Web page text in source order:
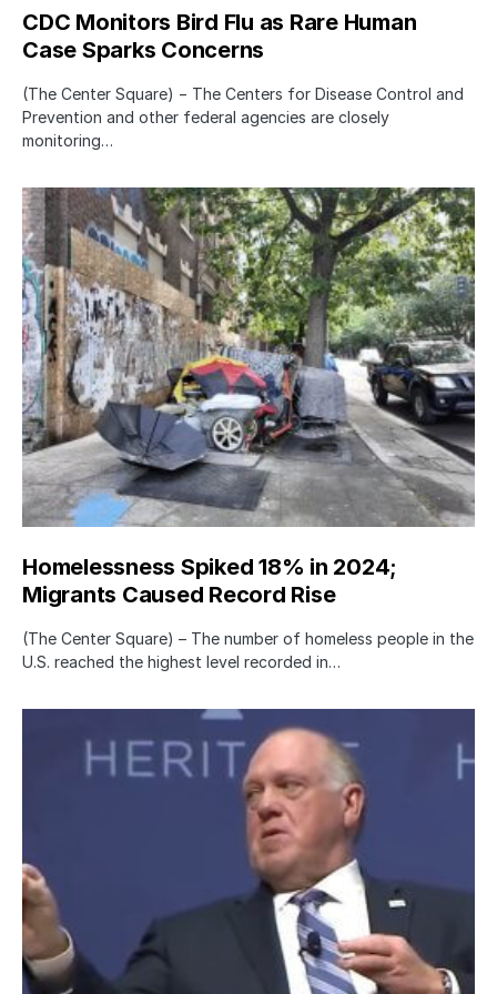
CDC Monitors Bird Flu as Rare Human
Case Sparks Concerns
(The Center Square) − The Centers for Disease Control and
Prevention and other federal agencies are closely
monitoring…
Homelessness Spiked 18% in 2024;
Migrants Caused Record Rise
(The Center Square) – The number of homeless people in the
U.S. reached the highest level recorded in…